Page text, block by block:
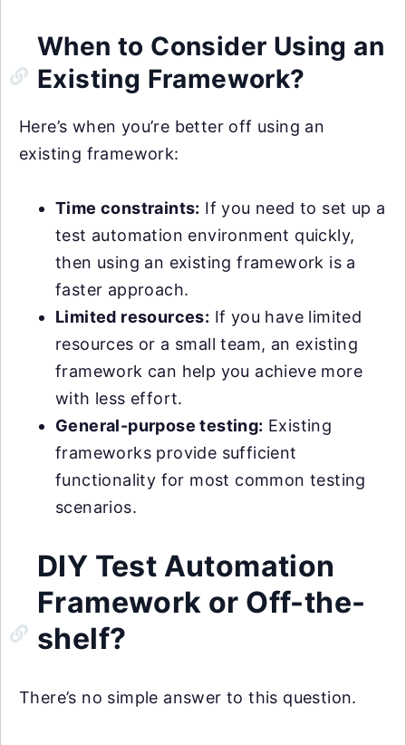
When to Consider Using an
Existing Framework?
Here’s when you’re better off using an
existing framework:
Time constraints: If you need to set up a
test automation environment quickly,
then using an existing framework is a
faster approach.
Limited resources: If you have limited
resources or a small team, an existing
framework can help you achieve more
with less effort.
General-purpose testing: Existing
frameworks provide sufficient
functionality for most common testing
scenarios.
DIY Test Automation
Framework or Off-the-
shelf?
There’s no simple answer to this question.